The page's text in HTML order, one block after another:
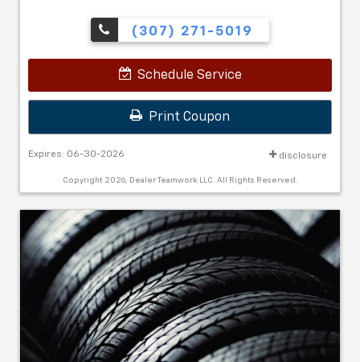
(307) 271-5019
Schedule Service
Print Coupon
Expires: 06-30-2026 disclosure
Copyright 2026, Dealer Teamwork LLC. All Rights Reserved.